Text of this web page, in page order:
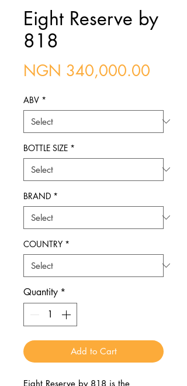
Eight Reserve by
818
NGN 340,000.00
ABV *
BOTTLE SIZE *
BRAND *
COUNTRY *
Quantity *
Add to Cart
Eight Reserve by 818 is the